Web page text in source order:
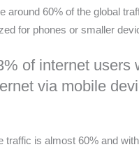
around 60% of the global
for phones or smaller
of internet users
via mobile
traffic is almost 60% and